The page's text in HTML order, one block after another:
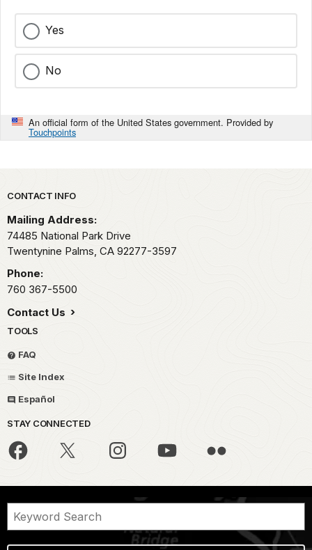
Yes
No
An official form of the United States government. Provided by
Touchpoints
Park footer
CONTACT INFO
Mailing Address:
74485 National Park Drive
Twentynine Palms, CA 92277-3597
Phone:
760 367-5500
Contact Us
TOOLS
FAQ
Site Index
Español
STAY CONNECTED